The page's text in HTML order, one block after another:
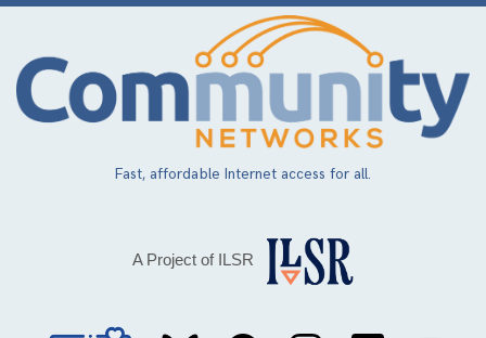
Skip
main
content
Fast, affordable Internet access for all.
A Project of ILSR